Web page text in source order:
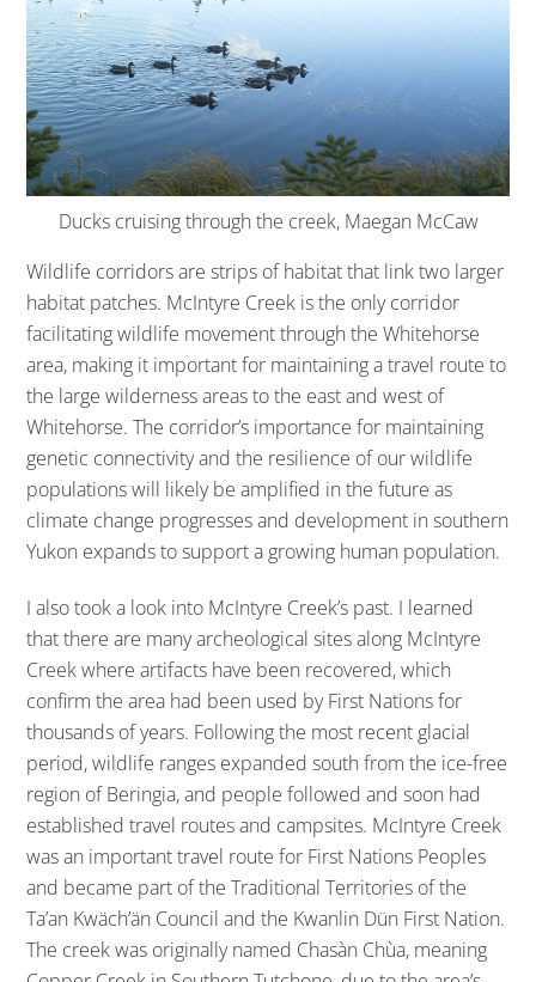
Ducks cruising through the creek, Maegan McCaw
Wildlife corridors are strips of habitat that link two larger
habitat patches. McIntyre Creek is the only corridor
facilitating wildlife movement through the Whitehorse
area, making it important for maintaining a travel route to
the large wilderness areas to the east and west of
Whitehorse. The corridor’s importance for maintaining
genetic connectivity and the resilience of our wildlife
populations will likely be amplified in the future as
climate change progresses and development in southern
Yukon expands to support a growing human population.
I also took a look into McIntyre Creek’s past. I learned
that there are many archeological sites along McIntyre
Creek where artifacts have been recovered, which
confirm the area had been used by First Nations for
thousands of years. Following the most recent glacial
period, wildlife ranges expanded south from the ice-free
region of Beringia, and people followed and soon had
established travel routes and campsites. McIntyre Creek
was an important travel route for First Nations Peoples
and became part of the Traditional Territories of the
Ta’an Kwäch’än Council and the Kwanlin Dün First Nation.
The creek was originally named Chasàn Chùa, meaning